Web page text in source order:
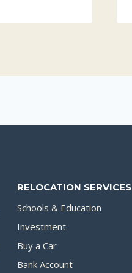
RELOCATION SERVICES
Schools & Education
Investment
Buy a Car
Bank Account